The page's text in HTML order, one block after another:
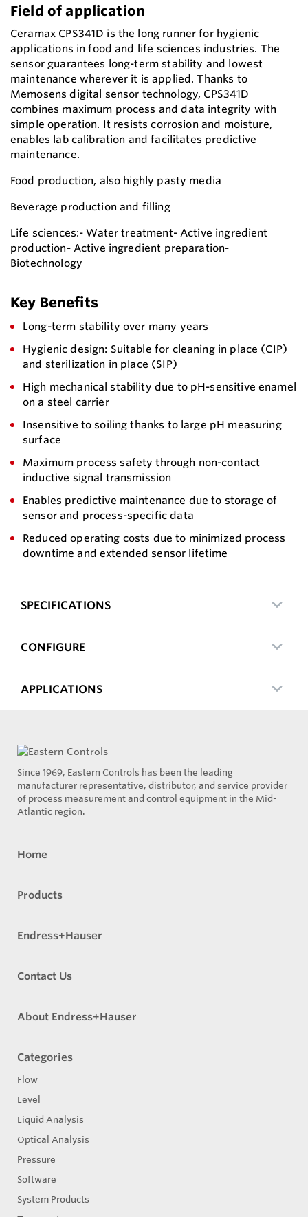
Field of application
Ceramax CPS341D is the long runner for hygienic
applications in food and life sciences industries. The
sensor guarantees long-term stability and lowest
maintenance wherever it is applied. Thanks to
Memosens digital sensor technology, CPS341D
combines maximum process and data integrity with
simple operation. It resists corrosion and moisture,
enables lab calibration and facilitates predictive
maintenance.
Food production, also highly pasty media
Beverage production and filling
Life sciences:- Water treatment- Active ingredient
production- Active ingredient preparation-
Biotechnology
Key Benefits
Long-term stability over many years
Hygienic design: Suitable for cleaning in place (CIP)
and sterilization in place (SIP)
High mechanical stability due to pH-sensitive enamel
on a steel carrier
Insensitive to soiling thanks to large pH measuring
surface
Maximum process safety through non-contact
inductive signal transmission
Enables predictive maintenance due to storage of
sensor and process-specific data
Reduced operating costs due to minimized process
downtime and extended sensor lifetime
SPECIFICATIONS
CONFIGURE
APPLICATIONS
Since 1969, Eastern Controls has been the leading
manufacturer representative, distributor, and service provider
of process measurement and control equipment in the Mid-
Atlantic region.
Home
Products
Endress+Hauser
Contact Us
About Endress+Hauser
Categories
Flow
Level
Liquid Analysis
Optical Analysis
Pressure
Software
System Products